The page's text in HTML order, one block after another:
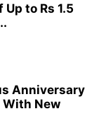
to Rs 1.5
Anniversary
With New